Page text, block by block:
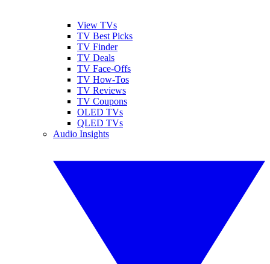
View TVs
TV Best Picks
TV Finder
TV Deals
TV Face-Offs
TV How-Tos
TV Reviews
TV Coupons
OLED TVs
QLED TVs
Audio Insights